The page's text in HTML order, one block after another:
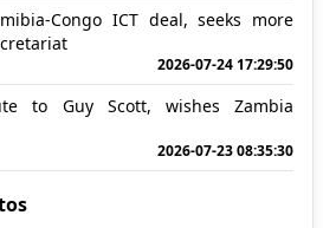
Congo ICT deal, seeks more
2026-07-24 17:29:50
to Guy Scott, wishes Zambia
2026-07-23 08:35:30